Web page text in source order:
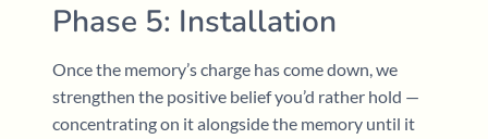
Phase 5: Installation
Once the memory’s charge has come down, we
strengthen the positive belief you’d rather hold —
concentrating on it alongside the memory until it